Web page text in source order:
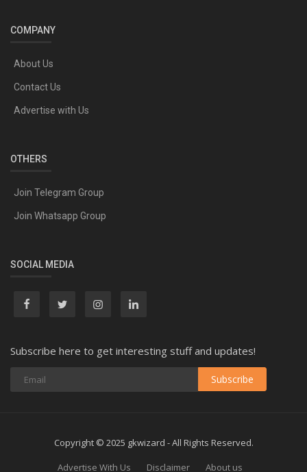
COMPANY
About Us
Contact Us
Advertise with Us
OTHERS
Join Telegram Group
Join Whatsapp Group
SOCIAL MEDIA
Subscribe here to get interesting stuff and updates!
Subscribe
Copyright © 2025 gkwizard - All Rights Reserved.
Advertise With Us
Disclaimer About us